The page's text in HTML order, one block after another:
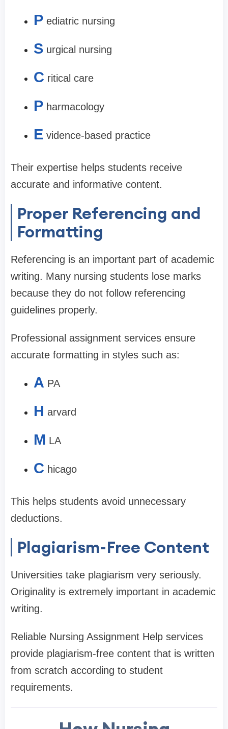
P ediatric nursing
S urgical nursing
C ritical care
P harmacology
E vidence-based practice
Their expertise helps students receive
accurate and informative content.
Proper Referencing and
Formatting
Referencing is an important part of academic
writing. Many nursing students lose marks
because they do not follow referencing
guidelines properly.
Professional assignment services ensure
accurate formatting in styles such as:
A PA
H arvard
M LA
C hicago
This helps students avoid unnecessary
deductions.
Plagiarism-Free Content
Universities take plagiarism very seriously.
Originality is extremely important in academic
writing.
Reliable Nursing Assignment Help services
provide plagiarism-free content that is written
from scratch according to student
requirements.